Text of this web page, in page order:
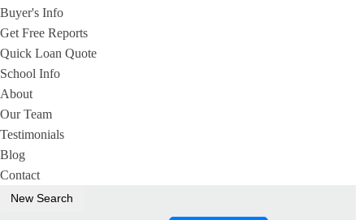
Buyer's Info
Get Free Reports
Quick Loan Quote
School Info
About
Our Team
Testimonials
Blog
Contact
New Search